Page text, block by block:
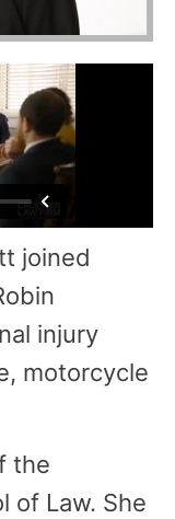
joined
injury
motorcycle
the
of Law. She